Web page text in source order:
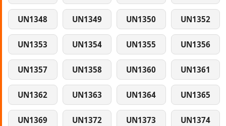
UN1348 UN1349 UN1350 UN1352
UN1353 UN1354 UN1355 UN1356
UN1357 UN1358 UN1360 UN1361
UN1362 UN1363 UN1364 UN1365
UN1369 UN1372 UN1373 UN1374